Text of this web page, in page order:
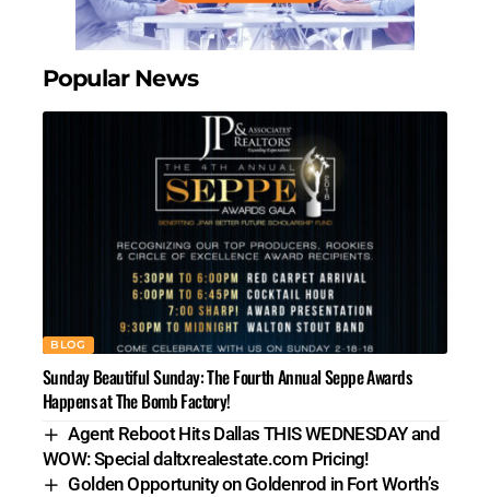
Popular News
BLOG
Sunday Beautiful Sunday: The Fourth Annual Seppe Awards
Happens at The Bomb Factory!
Agent Reboot Hits Dallas THIS WEDNESDAY and
WOW: Special daltxrealestate.com Pricing!
Golden Opportunity on Goldenrod in Fort Worth’s